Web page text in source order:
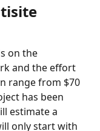
on the
and the effort
range from $70
has been
estimate a
only start with